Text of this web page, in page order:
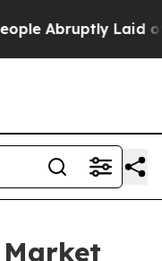
Laid off “Simply a